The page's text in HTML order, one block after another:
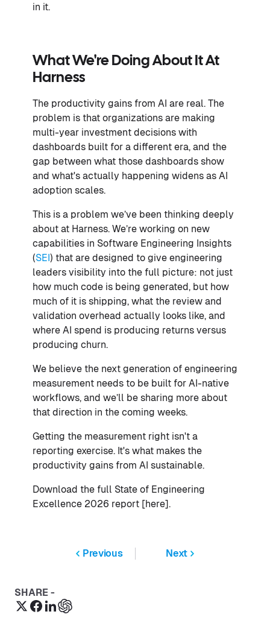
in it.
What We're Doing About It At
Harness
The productivity gains from AI are real. The
problem is that organizations are making
multi-year investment decisions with
dashboards built for a different era, and the
gap between what those dashboards show
and what's actually happening widens as AI
adoption scales.
This is a problem we’ve been thinking deeply
about at Harness. We’re working on new
capabilities in Software Engineering Insights
(SEI) that are designed to give engineering
leaders visibility into the full picture: not just
how much code is being generated, but how
much of it is shipping, what the review and
validation overhead actually looks like, and
where AI spend is producing returns versus
producing churn.
We believe the next generation of engineering
measurement needs to be built for AI-native
workflows, and we’ll be sharing more about
that direction in the coming weeks.
Getting the measurement right isn't a
reporting exercise. It's what makes the
productivity gains from AI sustainable.
Download the full State of Engineering
Excellence 2026 report [here].
Previous Next
SHARE -